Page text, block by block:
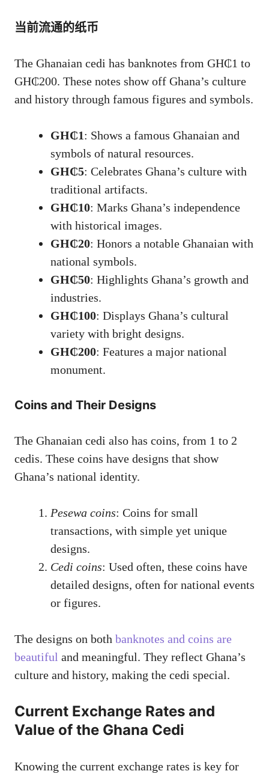
当前流通的纸币
The Ghanaian cedi has banknotes from GH₵1 to
GH₵200. These notes show off Ghana’s culture
and history through famous figures and symbols.
GH₵1: Shows a famous Ghanaian and
symbols of natural resources.
GH₵5: Celebrates Ghana’s culture with
traditional artifacts.
GH₵10: Marks Ghana’s independence
with historical images.
GH₵20: Honors a notable Ghanaian with
national symbols.
GH₵50: Highlights Ghana’s growth and
industries.
GH₵100: Displays Ghana’s cultural
variety with bright designs.
GH₵200: Features a major national
monument.
Coins and Their Designs
The Ghanaian cedi also has coins, from 1 to 2
cedis. These coins have designs that show
Ghana’s national identity.
Pesewa coins: Coins for small
transactions, with simple yet unique
designs.
Cedi coins: Used often, these coins have
detailed designs, often for national events
or figures.
The designs on both banknotes and coins are
beautiful and meaningful. They reflect Ghana’s
culture and history, making the cedi special.
Current Exchange Rates and
Value of the Ghana Cedi
Knowing the current exchange rates is key for